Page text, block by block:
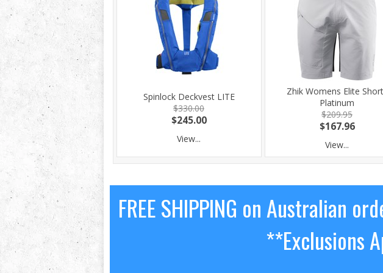
Spinlock Deckvest LITE
$330.00
$245.00
View...
Zhik Womens Elite
Platinum
$209.95
$167.96
View...
FREE SHIPPING on Australian
**Exclusions